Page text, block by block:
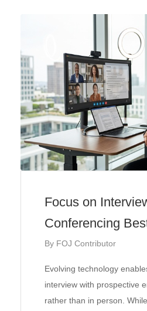
Focus on
Conferencing
By FOJ Contributor
Evolving technology
interview with prospective
rather than in person.